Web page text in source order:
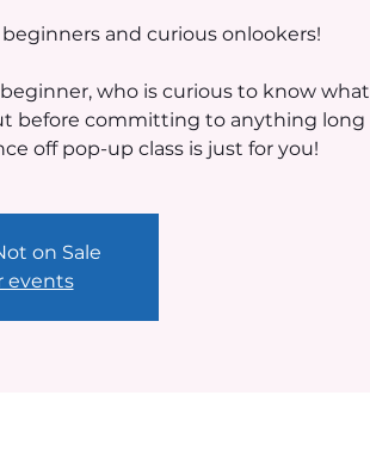
and curious onlookers!
who is curious to know what
before committing to anything long
off pop-up class is just for you!
on Sale
events